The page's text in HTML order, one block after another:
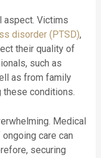
aspect. Victims
disorder (PTSD),
their quality of
such as
as from family
conditions.
Medical
care can
securing